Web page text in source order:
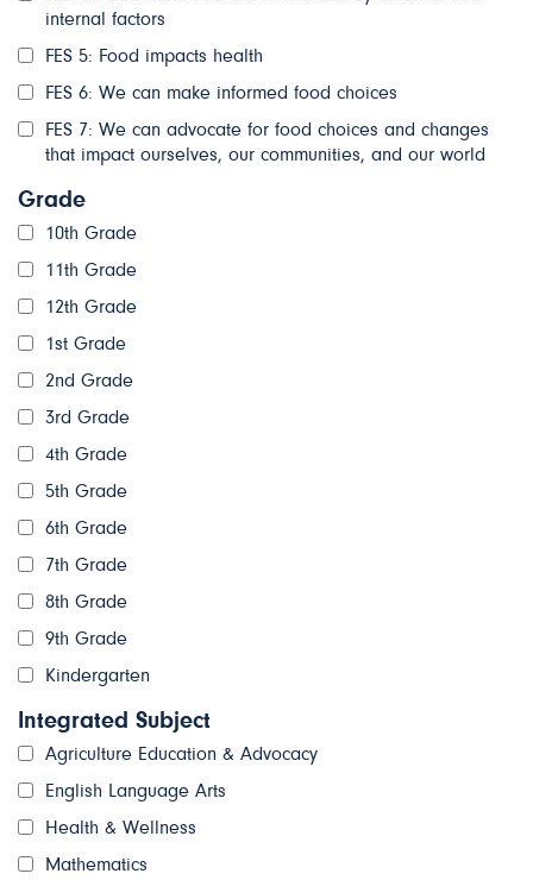
internal factors
FES 5: Food impacts health
FES 6: We can make informed food choices
FES 7: We can advocate for food choices and changes
that impact ourselves, our communities, and our world
Grade
10th Grade
11th Grade
12th Grade
1st Grade
2nd Grade
3rd Grade
4th Grade
5th Grade
6th Grade
7th Grade
8th Grade
9th Grade
Kindergarten
Integrated Subject
Agriculture Education & Advocacy
English Language Arts
Health & Wellness
Mathematics